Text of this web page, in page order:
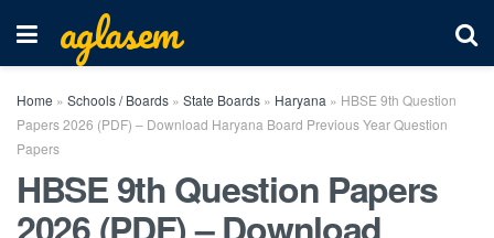
aglasem
Home » Schools / Boards » State Boards » Haryana » HBSE 9th Question
Papers 2026 (PDF) – Download Haryana Board Previous Year Question
Papers
HBSE 9th Question Papers